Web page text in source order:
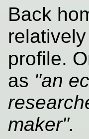
Back
profile.
as "an
maker".